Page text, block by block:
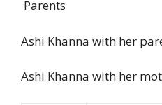
Parents
Ashi Khanna with her
Ashi Khanna with her